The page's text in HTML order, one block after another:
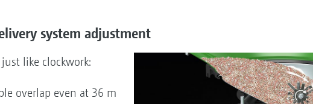
system adjustment
like clockwork:
overlap even at 36 m